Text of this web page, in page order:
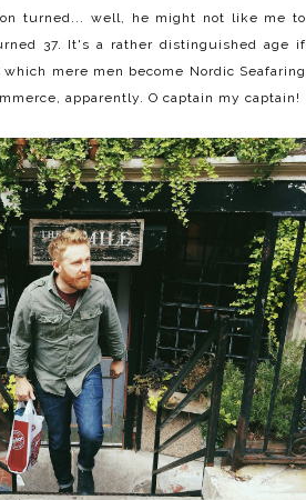
turned... well, he might not like me to
37. It's a rather distinguished age if
mere men become Nordic Seafaring
apparently. O captain my captain!